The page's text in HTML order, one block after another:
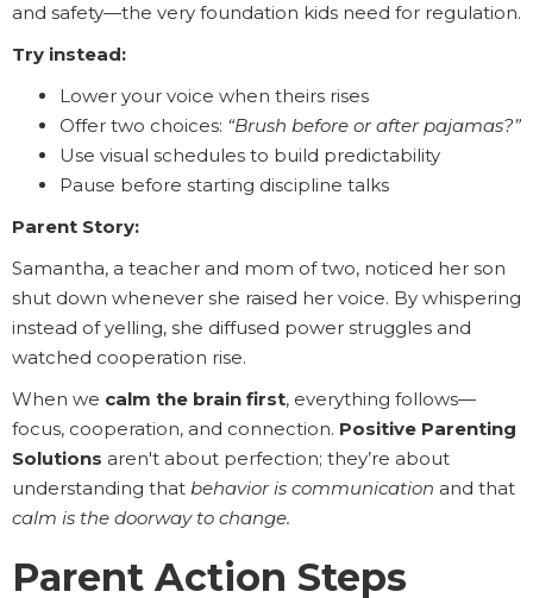
and safety—the very foundation kids need for regulation.
Try instead:
Lower your voice when theirs rises
Offer two choices: “Brush before or after pajamas?”
Use visual schedules to build predictability
Pause before starting discipline talks
Parent Story:
Samantha, a teacher and mom of two, noticed her son
shut down whenever she raised her voice. By whispering
instead of yelling, she diffused power struggles and
watched cooperation rise.
When we calm the brain first, everything follows—
focus, cooperation, and connection. Positive Parenting
Solutions aren't about perfection; they’re about
understanding that behavior is communication and that
calm is the doorway to change.
Parent Action Steps